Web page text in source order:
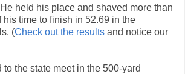
held his place and shaved more than
his time to finish in 52.69 in the
(Check out the results and notice our
the state meet in the 500-yard